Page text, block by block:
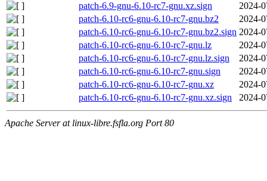
patch-6.9-gnu-6.10-rc7-gnu.xz.sign
2024-
patch-6.10-rc6-gnu-6.10-rc7-gnu.bz2
2024-
patch-6.10-rc6-gnu-6.10-rc7-gnu.bz2.sign 2024-
patch-6.10-rc6-gnu-6.10-rc7-gnu.lz
2024-
patch-6.10-rc6-gnu-6.10-rc7-gnu.lz.sign
2024-
patch-6.10-rc6-gnu-6.10-rc7-gnu.sign
2024-
patch-6.10-rc6-gnu-6.10-rc7-gnu.xz
2024-
patch-6.10-rc6-gnu-6.10-rc7-gnu.xz.sign
2024-
Apache Server at linux-libre.fsfla.org Port 80